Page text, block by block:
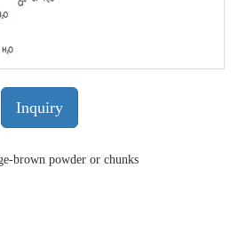
Inquiry
brown powder or chunks